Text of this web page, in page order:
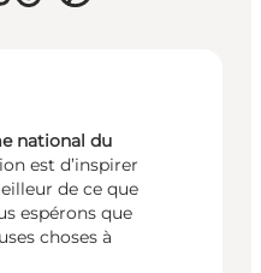
national du
est d’inspirer
de ce que
espérons que
choses à